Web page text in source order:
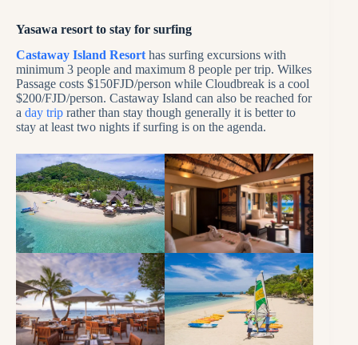
Yasawa resort to stay for surfing
Castaway Island Resort has surfing excursions with
minimum 3 people and maximum 8 people per trip. Wilkes
Passage costs $150FJD/person while Cloudbreak is a cool
$200/FJD/person. Castaway Island can also be reached for
a day trip rather than stay though generally it is better to
stay at least two nights if surfing is on the agenda.